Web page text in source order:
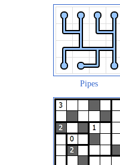
Pipes